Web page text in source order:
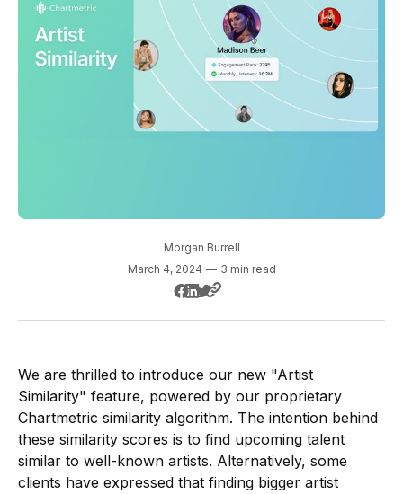
Morgan Burrell
March 4, 2024 — 3 min read
We are thrilled to introduce our new "Artist
Similarity" feature, powered by our proprietary
Chartmetric similarity algorithm. The intention behind
these similarity scores is to find upcoming talent
similar to well-known artists. Alternatively, some
clients have expressed that finding bigger artist